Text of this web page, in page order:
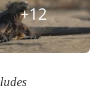
Lunch / Dinner
+12